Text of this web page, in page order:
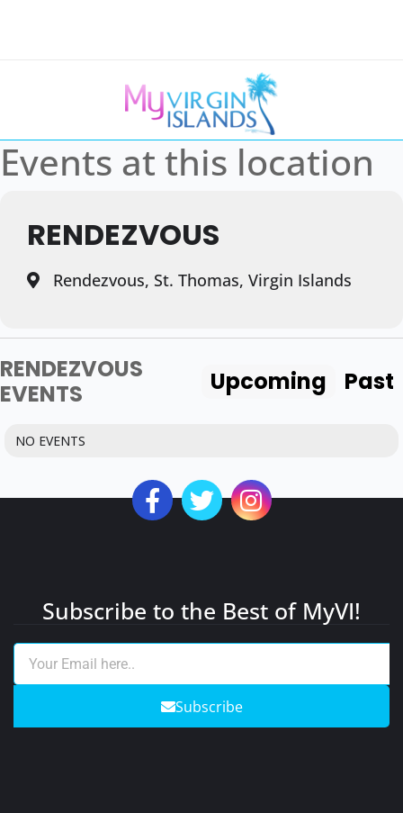
Events at this location
RENDEZVOUS
Rendezvous, St. Thomas, Virgin Islands
RENDEZVOUS
EVENTS
Upcoming Past
NO EVENTS
Subscribe to the Best of MyVI!
Subscribe